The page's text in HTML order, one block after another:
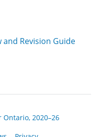
Revision Guide
2020–26